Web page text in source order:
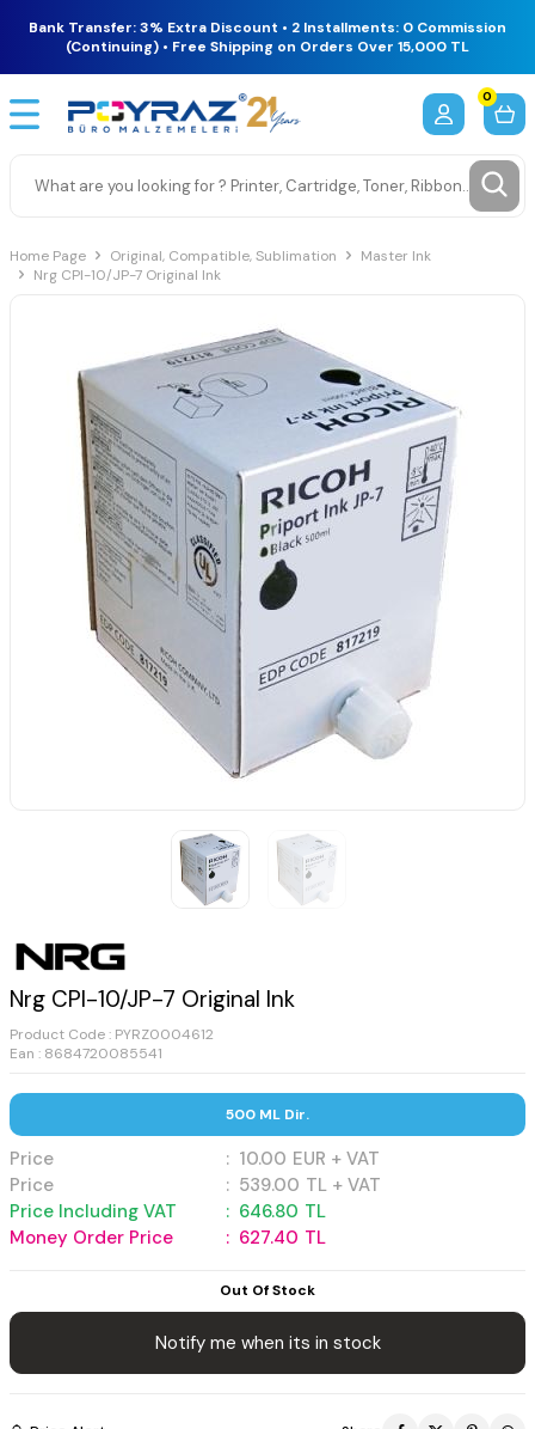
Bank Transfer: 3% Extra Discount • 2 Installments: 0 Commission
(Continuing) • Free Shipping on Orders Over 15,000 TL
0
Home Page Original, Compatible, Sublimation
Master Ink
Nrg CPI-10/JP-7 Original Ink
Nrg CPI-10/JP-7 Original Ink
Product Code : PYRZ0004612
Ean : 8684720085541
500 ML Dir.
Price : 10.00 EUR + VAT
Price
: 539.00 TL + VAT
Price Including VAT
: 646.80 TL
Money Order Price
: 627.40 TL
Out Of Stock
Notify me when its in stock